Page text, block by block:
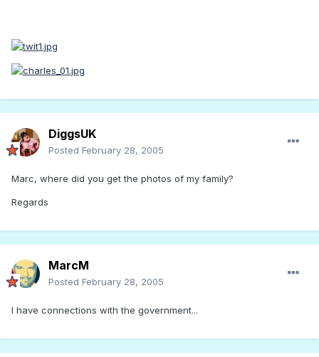
DiggsUK
Posted February 28, 2005
Marc, where did you get the photos of my family?
Regards
MarcM
Posted February 28, 2005
I have connections with the government...